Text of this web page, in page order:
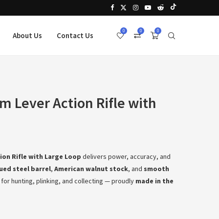
About Us Contact Us
0
0
0
Lever Action Rifle with
Rifle with Large Loop delivers power, accuracy, and
steel barrel, American walnut stock, and smooth
hunting, plinking, and collecting — proudly made in the